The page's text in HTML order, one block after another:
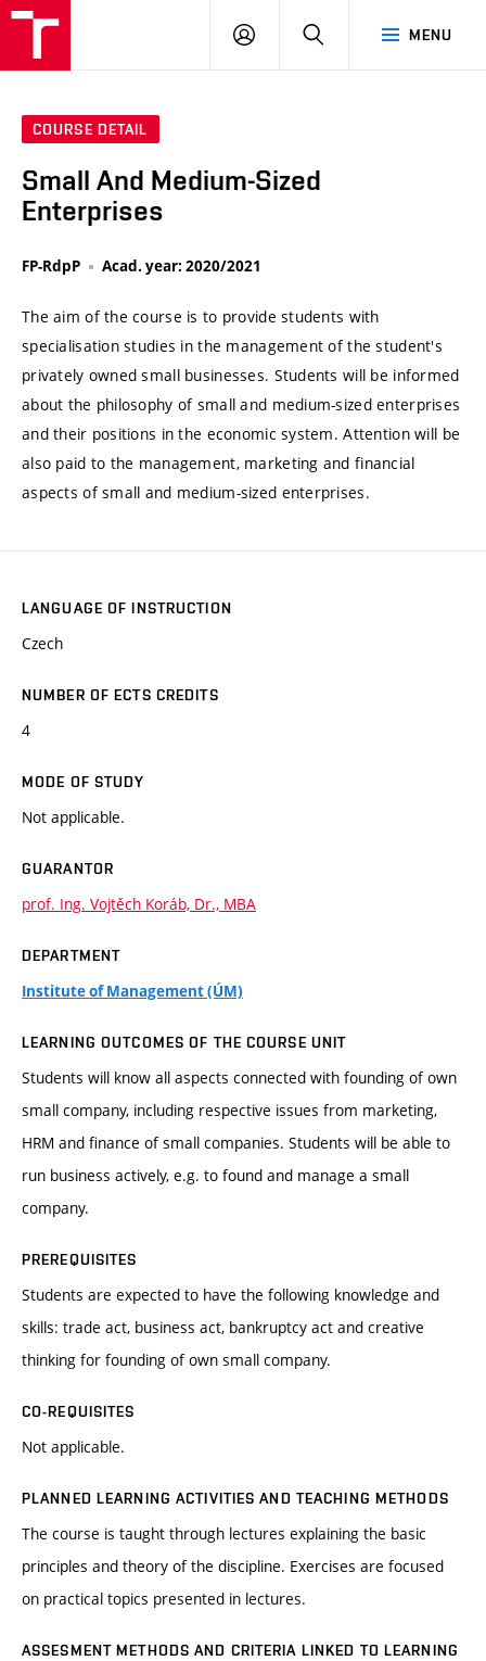
MENU
LOG
SEARCH
COURSE DETAIL
Small And Medium-Sized
Enterprises
FP-RdpP Acad. year: 2020/2021
The aim of the course is to provide students with
specialisation studies in the management of the student's
privately owned small businesses. Students will be informed
about the philosophy of small and medium-sized enterprises
and their positions in the economic system. Attention will be
also paid to the management, marketing and financial
aspects of small and medium-sized enterprises.
LANGUAGE OF INSTRUCTION
Czech
NUMBER OF ECTS CREDITS
4
MODE OF STUDY
Not applicable.
GUARANTOR
prof. Ing. Vojtěch Koráb, Dr., MBA
DEPARTMENT
Institute of Management (ÚM)
LEARNING OUTCOMES OF THE COURSE UNIT
Students will know all aspects connected with founding of own
small company, including respective issues from marketing,
HRM and finance of small companies. Students will be able to
run business actively, e.g. to found and manage a small
company.
PREREQUISITES
Students are expected to have the following knowledge and
skills: trade act, business act, bankruptcy act and creative
thinking for founding of own small company.
CO-REQUISITES
Not applicable.
PLANNED LEARNING ACTIVITIES AND TEACHING METHODS
The course is taught through lectures explaining the basic
principles and theory of the discipline. Exercises are focused
on practical topics presented in lectures.
ASSESMENT METHODS AND CRITERIA LINKED TO LEARNING